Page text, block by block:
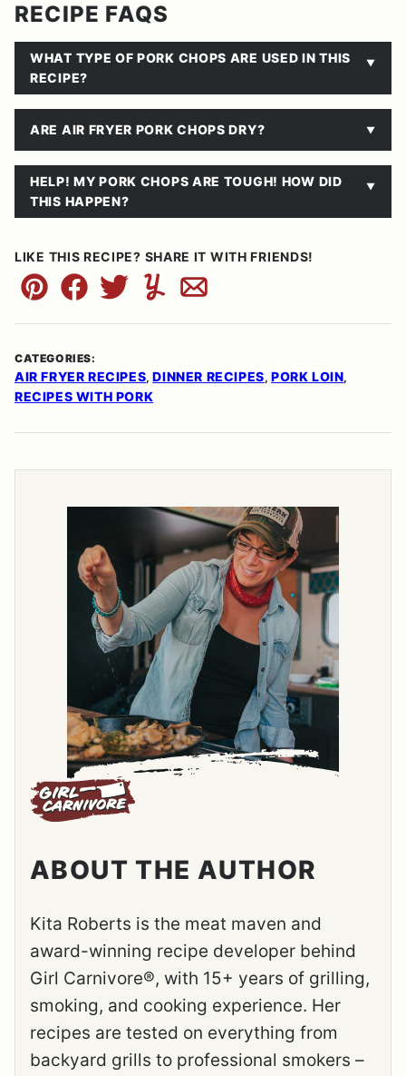
RECIPE FAQS
WHAT TYPE OF PORK CHOPS ARE USED IN THIS
RECIPE?
ARE AIR FRYER PORK CHOPS DRY?
HELP! MY PORK CHOPS ARE TOUGH! HOW DID
THIS HAPPEN?
LIKE THIS RECIPE? SHARE IT WITH FRIENDS!
Pin FacebookTweetYummlyEmail
CATEGORIES:
AIR FRYER RECIPES, DINNER RECIPES, PORK LOIN,
RECIPES WITH PORK
ABOUT THE AUTHOR
Kita Roberts is the meat maven and
award-winning recipe developer behind
Girl Carnivore®, with 15+ years of grilling,
smoking, and cooking experience. Her
recipes are tested on everything from
backyard grills to professional smokers –